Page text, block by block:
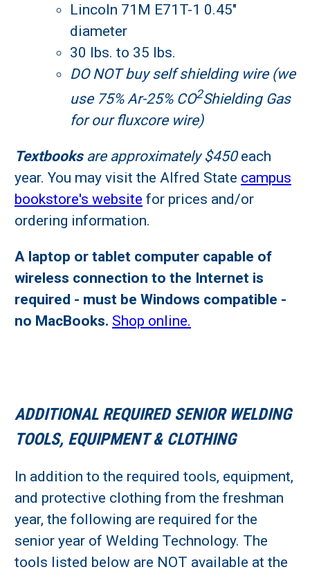
Lincoln 71M E71T-1 0.45"
diameter
30 lbs. to 35 lbs.
DO NOT buy self shielding wire (we
use 75% Ar-25% CO2Shielding Gas
for our fluxcore wire)
Textbooksare approximately $450each
year. You may visit the Alfred State campus
bookstore's website for prices and/or
ordering information.
A laptop or tablet computer capable of
wireless connection to the Internet is
required - must be Windows compatible -
no MacBooks. Shop online.
ADDITIONAL REQUIRED SENIOR WELDING
TOOLS, EQUIPMENT & CLOTHING
In addition to the required tools, equipment,
and protective clothing from the freshman
year, the following are required for the
senior year of Welding Technology. The
tools listed below are NOT available at the